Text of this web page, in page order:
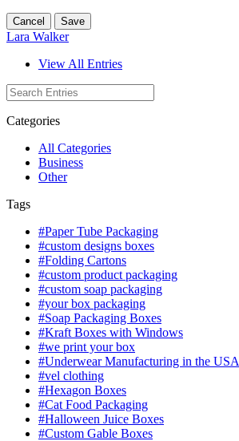
Cancel Save
Lara Walker
View All Entries
Categories
All Categories
Business
Other
Tags
#Paper Tube Packaging
#custom designs boxes
#Folding Cartons
#custom product packaging
#custom soap packaging
#your box packaging
#Soap Packaging Boxes
#Kraft Boxes with Windows
#we print your box
#Underwear Manufacturing in the USA
#vel clothing
#Hexagon Boxes
#Cat Food Packaging
#Halloween Juice Boxes
#Custom Gable Boxes